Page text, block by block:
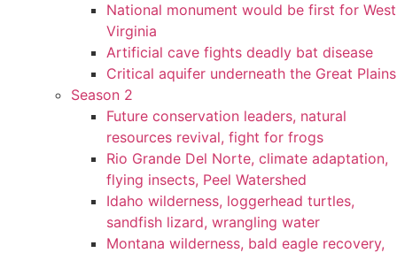
National monument would be first for West
Virginia
Artificial cave fights deadly bat disease
Critical aquifer underneath the Great Plains
Season 2
Future conservation leaders, natural
resources revival, fight for frogs
Rio Grande Del Norte, climate adaptation,
flying insects, Peel Watershed
Idaho wilderness, loggerhead turtles,
sandfish lizard, wrangling water
Montana wilderness, bald eagle recovery,